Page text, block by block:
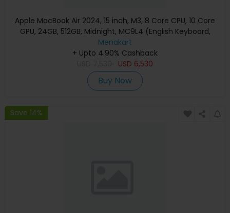
Apple MacBook Air 2024, 15 inch, M3, 8 Core CPU, 10 Core
GPU, 24GB, 512GB, Midnight, MC9L4 (English Keyboard,
Apple Warranty)
Menakart
+ Upto 4.90% Cashback
USD 6,530
Buy Now
Save 14%